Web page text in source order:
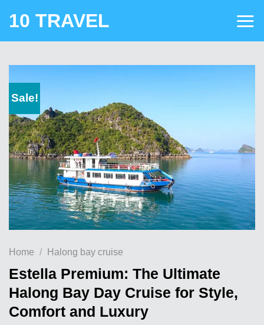
10 TRAVEL
Sale!
Home / Halong bay cruise
Estella Premium: The Ultimate
Halong Bay Day Cruise for Style,
Comfort and Luxury